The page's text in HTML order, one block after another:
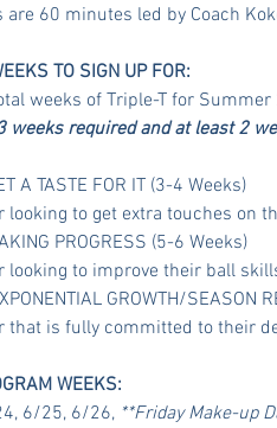
are 60 minutes led by Coach
TO SIGN UP FOR:
weeks of Triple-T for
weeks required and at least 2
A TASTE FOR IT (3-4 Weeks)
looking to get extra touches on
PROGRESS (5-6 Weeks)
looking to improve their ball
GROWTH/SEASON
that is fully committed to their
WEEKS:
6/25, 6/26, **Friday Make-up